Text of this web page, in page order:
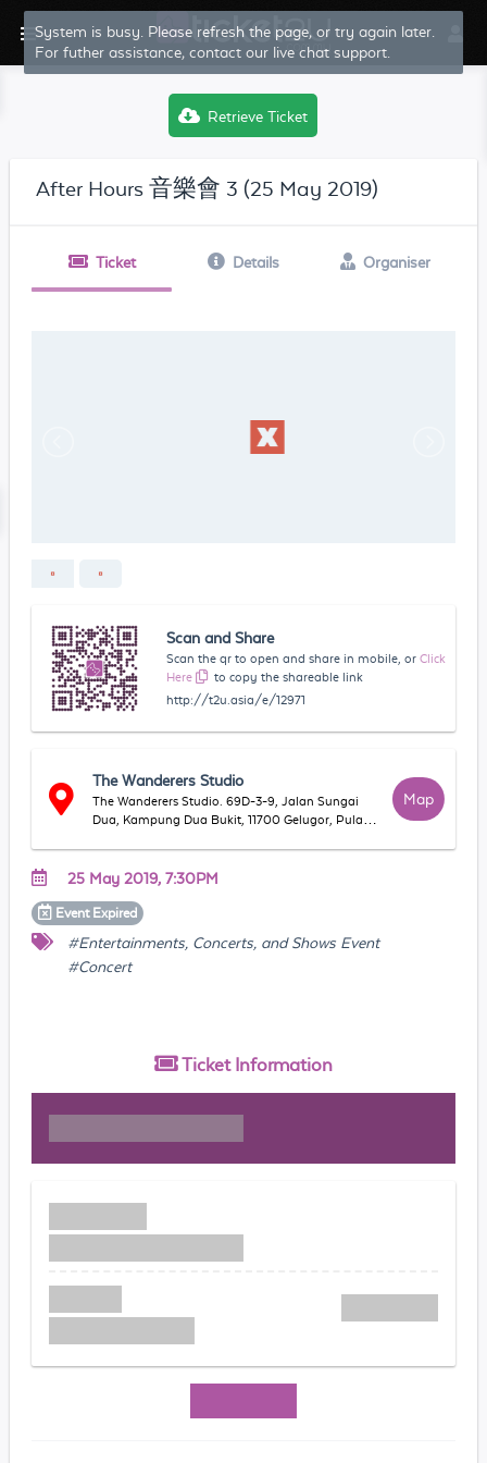
System is busy. Please refresh the page, or try again later.
For futher assistance, contact our live chat support.
Retrieve Ticket
After Hours 音樂會 3 (25 May 2019)
Ticket Details Organiser
Scan and Share
Scan the qr to open and share in mobile, or Click
Here
to copy the shareable link
http://t2u.asia/e/12971
The Wanderers Studio
The Wanderers Studio. 69D-3-9, Jalan Sungai
Dua, Kampung Dua Bukit, 11700 Gelugor, Pulau
Map
25 May 2019, 7:30PM
Event Expired
#Entertainments, Concerts, and Shows Event
#Concert
Ticket Information